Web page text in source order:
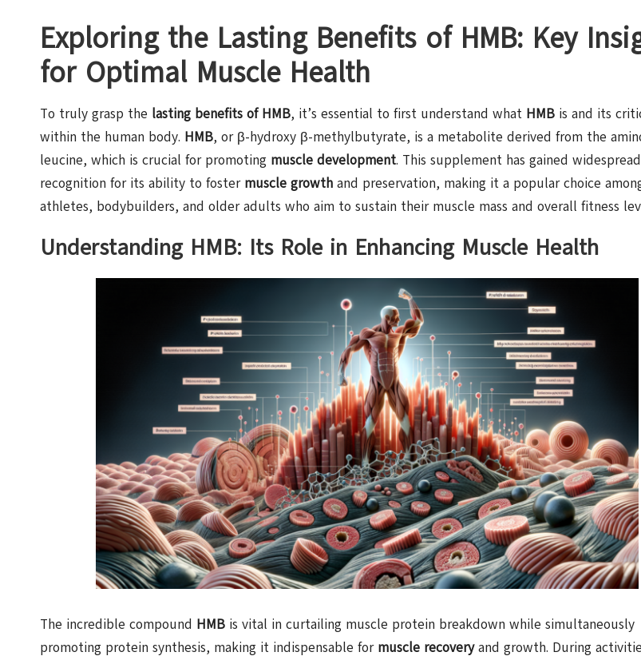
Exploring the Lasting Benefits of HMB: Key
for Optimal Muscle Health
To truly grasp the lasting benefits of HMB, it’s essential to first understand what HMB is and its
within the human body. HMB, or β-hydroxy β-methylbutyrate, is a metabolite derived from the
leucine, which is crucial for promoting muscle development. This supplement has gained widespread
recognition for its ability to foster muscle growth and preservation, making it a popular choice
athletes, bodybuilders, and older adults who aim to sustain their muscle mass and overall fitness
Understanding HMB: Its Role in Enhancing Muscle Health
The incredible compound HMB is vital in curtailing muscle protein breakdown while simultaneously
promoting protein synthesis, making it indispensable for muscle recoveryand growth. During